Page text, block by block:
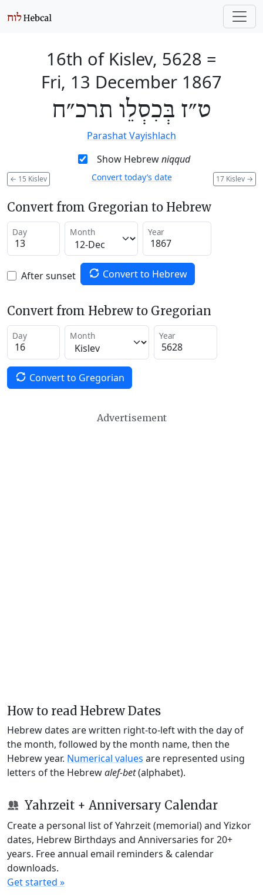
16th of Kislev, 5628 =
Fri, 13 December 1867
ט״ז בְּכִסְלֵו תרכ״ח
Parashat Vayishlach
Show Hebrewniqqud
← 15 Kislev 17 Kislev →
Convert today’s date
Convert from Gregorian to Hebrew
Day Month Year
After sunset Convert to Hebrew
Convert from Hebrew to Gregorian
Day Month Year
Convert to Gregorian
Advertisement
How to read Hebrew Dates
Hebrew dates are written right-to-left with the day of
the month, followed by the month name, then the
Hebrew year. Numerical values are represented using
letters of the Hebrewalef-bet(alphabet).
Yahrzeit + Anniversary Calendar
Create a personal list of Yahrzeit (memorial) and Yizkor
dates, Hebrew Birthdays and Anniversaries for 20+
years. Free annual email reminders & calendar
downloads.
Get started »